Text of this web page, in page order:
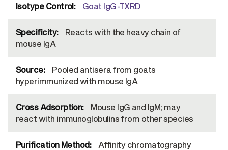
Goat IgG-TXRD
Reacts with the heavy chain of
mouse IgA
Pooled antisera from goats
hyperimmunized with mouse IgA
Mouse IgG and IgM; may
react with immunoglobulins from other species
Affinity chromatography